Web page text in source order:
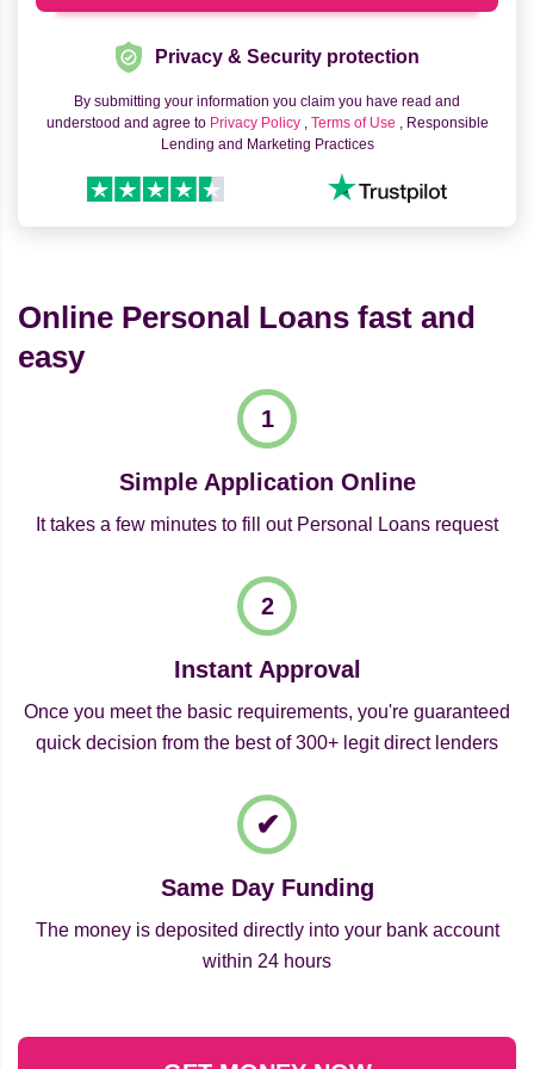
Privacy & Security protection
By submitting your information you claim you have read and
understood and agree to Privacy Policy , Terms of Use , Responsible
Lending and Marketing Practices
Online Personal Loans fast and
easy
Simple Application Online
It takes a few minutes to fill out Personal Loans request
Instant Approval
Once you meet the basic requirements, you're guaranteed
quick decision from the best of 300+ legit direct lenders
Same Day Funding
The money is deposited directly into your bank account
within 24 hours